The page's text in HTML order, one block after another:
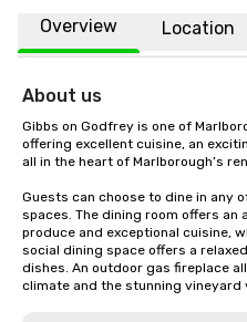
Overview Location
About us
Gibbs on Godfrey is one of
offering excellent cuisine, an
all in the heart of Marlborough’s
Guests can choose to dine in any
spaces. The dining room offers an
produce and exceptional cuisine,
social dining space offers a
dishes. An outdoor gas fireplace
climate and the stunning vineyard